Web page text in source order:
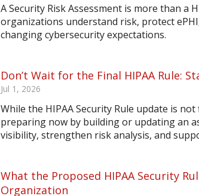
A Security Risk Assessment is more than a
organizations understand risk, protect
changing cybersecurity expectations.
Don’t Wait for the Final HIPAA Rule:
Jul 1, 2026
While the HIPAA Security Rule update is
preparing now by building or updating an
visibility, strengthen risk analysis, and
What the Proposed HIPAA Security
Organization